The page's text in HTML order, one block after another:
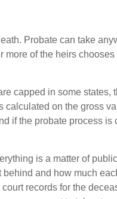
Probate can take
more of the heirs chooses
capped in some states,
calculated on the gross
if the probate process is
is a matter of
and how much
records for the